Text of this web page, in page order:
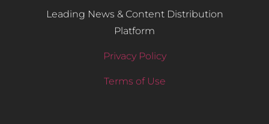
Leading News & Content Distribution
Platform
Privacy Policy
Terms of Use